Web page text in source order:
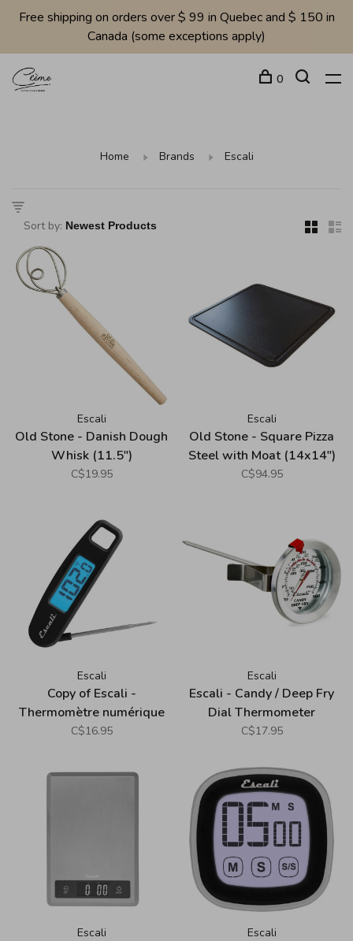
Free shipping on orders over $ 99 in Quebec and $ 150 in
Canada (some exceptions apply)
0
Home Brands Escali
Sort by:
Escali
Old Stone - Danish Dough
Whisk (11.5")
C$19.95
Escali
Old Stone - Square Pizza
Steel with Moat (14x14")
C$94.95
Escali
Copy of Escali -
Thermomètre numérique
pliable
C$16.95
Escali
Escali - Candy / Deep Fry
Dial Thermometer
C$17.95
Escali Escali